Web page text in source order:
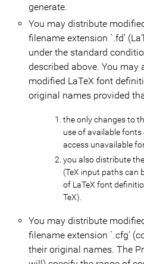
generate.
You may distribute
filename extension `.fd’
under the standard
described above. You may
modified LaTeX font
original names provided
the only changes to
use of available
access unavailable
you also distribute
(TeX input paths can
of LaTeX font
TeX).
You may distribute
filename extension `.cfg’
their original names. The